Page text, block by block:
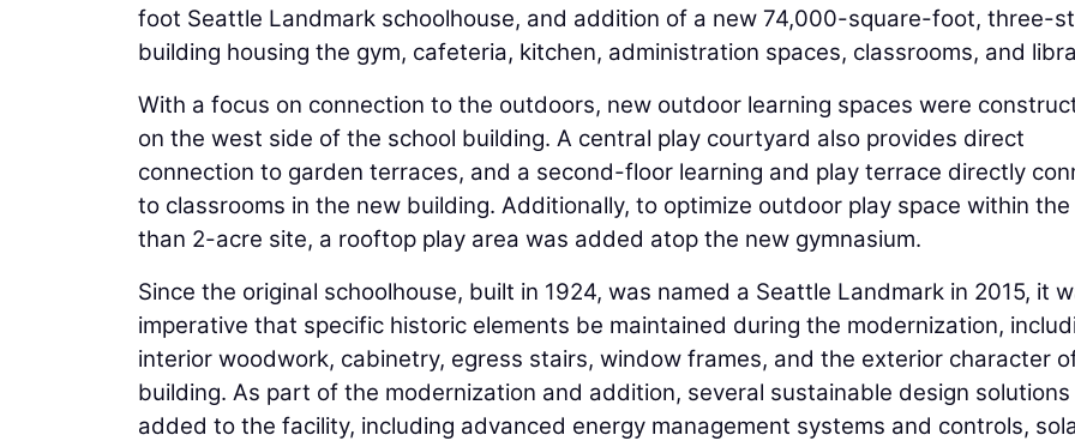
foot Seattle Landmark schoolhouse, and addition of a new 74,000-square-foot, three-
building housing the gym, cafeteria, kitchen, administration spaces, classrooms, and
With a focus on connection to the outdoors, new outdoor learning spaces were
on the west side of the school building. A central play courtyard also provides direct
connection to garden terraces, and a second-floor learning and play terrace directly
to classrooms in the new building. Additionally, to optimize outdoor play space within the
than 2-acre site, a rooftop play area was added atop the new gymnasium.
Since the original schoolhouse, built in 1924, was named a Seattle Landmark in 2015, it
imperative that specific historic elements be maintained during the modernization,
interior woodwork, cabinetry, egress stairs, window frames, and the exterior character
building. As part of the modernization and addition, several sustainable design solutions
added to the facility, including advanced energy management systems and controls,